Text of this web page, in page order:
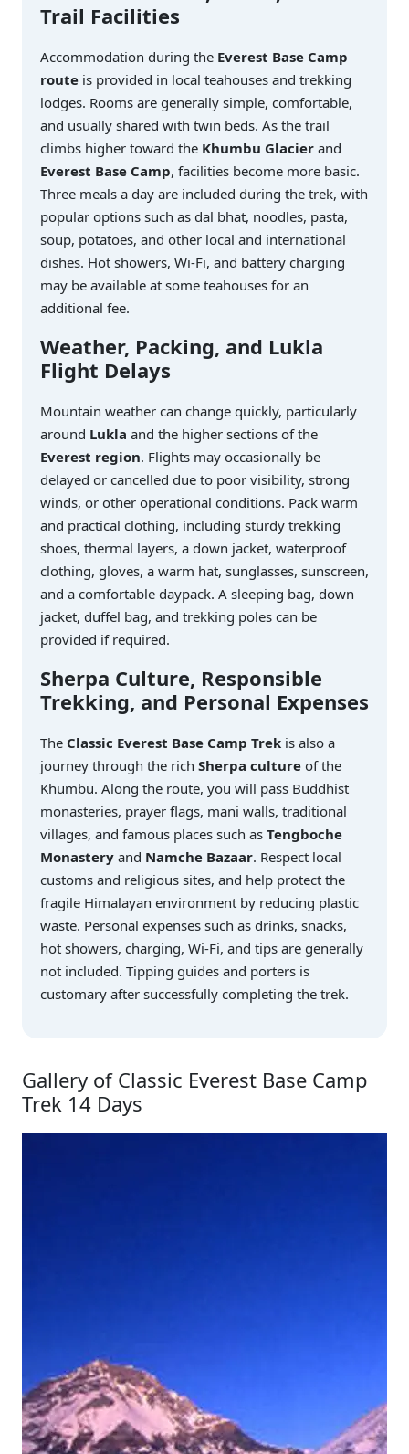
Trail Facilities
Accommodation during the Everest Base Camp
route is provided in local teahouses and trekking
lodges. Rooms are generally simple, comfortable,
and usually shared with twin beds. As the trail
climbs higher toward the Khumbu Glacier and
Everest Base Camp, facilities become more basic.
Three meals a day are included during the trek, with
popular options such as dal bhat, noodles, pasta,
soup, potatoes, and other local and international
dishes. Hot showers, Wi-Fi, and battery charging
may be available at some teahouses for an
additional fee.
Weather, Packing, and Lukla
Flight Delays
Mountain weather can change quickly, particularly
around Lukla and the higher sections of the
Everest region. Flights may occasionally be
delayed or cancelled due to poor visibility, strong
winds, or other operational conditions. Pack warm
and practical clothing, including sturdy trekking
shoes, thermal layers, a down jacket, waterproof
clothing, gloves, a warm hat, sunglasses, sunscreen,
and a comfortable daypack. A sleeping bag, down
jacket, duffel bag, and trekking poles can be
provided if required.
Sherpa Culture, Responsible
Trekking, and Personal Expenses
The Classic Everest Base Camp Trek is also a
journey through the rich Sherpa culture of the
Khumbu. Along the route, you will pass Buddhist
monasteries, prayer flags, mani walls, traditional
villages, and famous places such as Tengboche
Monastery and Namche Bazaar. Respect local
customs and religious sites, and help protect the
fragile Himalayan environment by reducing plastic
waste. Personal expenses such as drinks, snacks,
hot showers, charging, Wi-Fi, and tips are generally
not included. Tipping guides and porters is
customary after successfully completing the trek.
Gallery of Classic Everest Base Camp
Trek 14 Days